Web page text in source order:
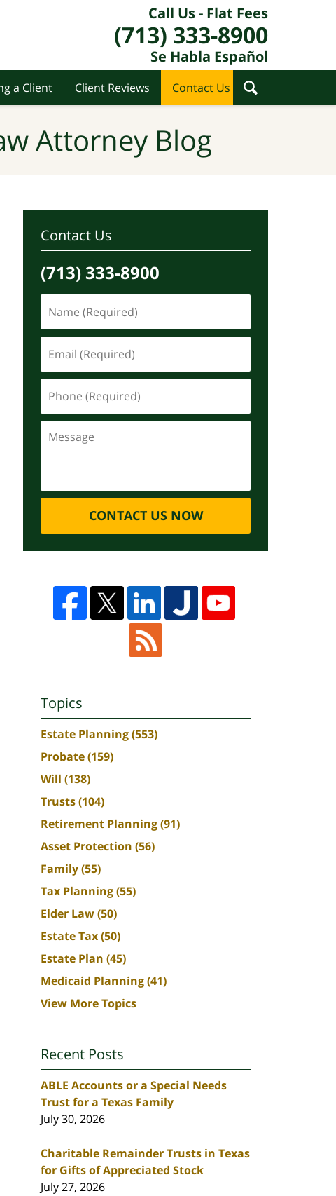
Call Us - Flat Fees
(713) 333-8900
Se Habla Español
a Client Client Reviews Contact Us
Attorney Blog
Contact Us
(713) 333-8900
CONTACT US NOW
Topics
Estate Planning(553)
Probate(159)
Will (138)
Trusts(104)
Retirement Planning(91)
Asset Protection (56)
Family(55)
Tax Planning(55)
Elder Law(50)
Estate Tax(50)
Estate Plan (45)
Medicaid Planning(41)
View More Topics
Recent Posts
ABLE Accounts or a Special Needs
Trust for a Texas Family
July 30, 2026
Charitable Remainder Trusts in Texas
for Gifts of Appreciated Stock
July 27, 2026